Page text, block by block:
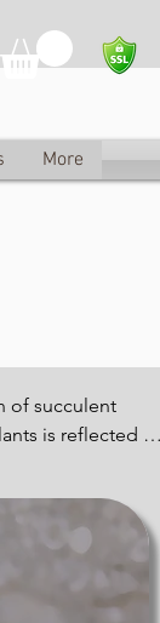
More
of succulent
is reflected in
to exotic
store water in